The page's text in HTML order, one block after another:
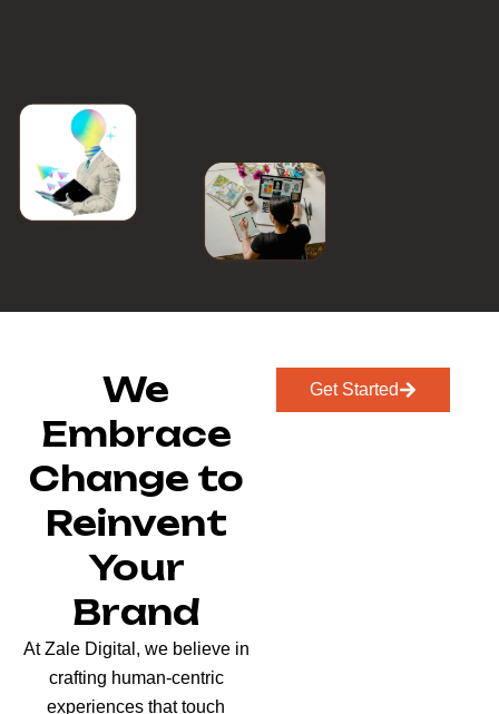
We
Embrace
Change to
Reinvent
Your
Brand
At Zale Digital, we believe in
crafting human-centric
experiences that touch
Get Started